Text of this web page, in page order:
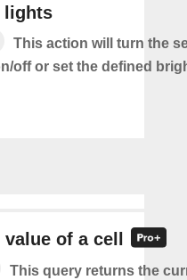
lights
This action will turn the
off or set the defined
of a cell
This query returns the